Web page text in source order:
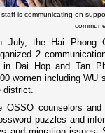
is communicating on
July, the Hai Phong
2
Dai Hop and Tan
women including WU
OSSO counselors
puzzles and